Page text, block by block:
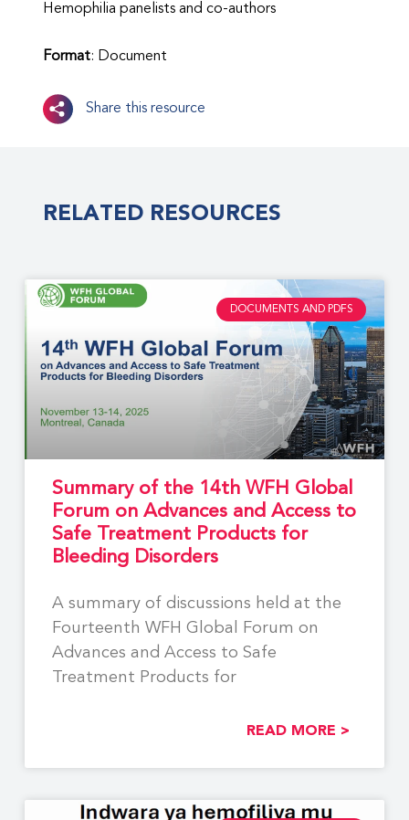
Hemophilia panelists and co-authors
Format: Document
Share this resource
RELATED RESOURCES
DOCUMENTS AND PDFS
Summary of the 14th WFH Global
Forum on Advances and Access to
Safe Treatment Products for
Bleeding Disorders
A summary of discussions held at the
Fourteenth WFH Global Forum on
Advances and Access to Safe
Treatment Products for
READ MORE >